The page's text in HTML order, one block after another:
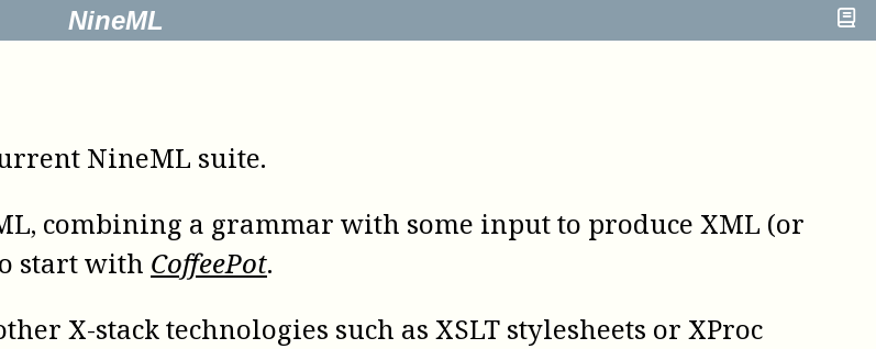
NineML
NineML suite.
combining a grammar with some input to produce XML (or
start with CoffeePot.
X-stacktechnologies such as XSLT stylesheets or XProc